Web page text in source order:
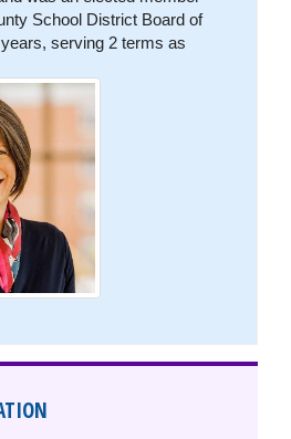
School District Board of
serving 2 terms as